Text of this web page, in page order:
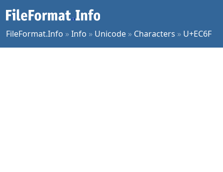
FileFormat.Info »Info » Unicode » Characters » U+EC6F